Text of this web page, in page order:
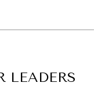
LEADERS